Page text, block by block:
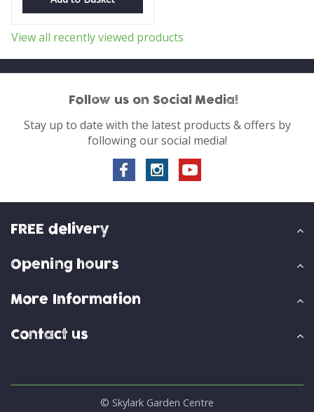
View all recently viewed products
Follow us on Social Media!
Stay up to date with the latest products & offers by
following our social media!
FREE delivery
Opening hours
More Information
Contact us
© Skylark Garden Centre